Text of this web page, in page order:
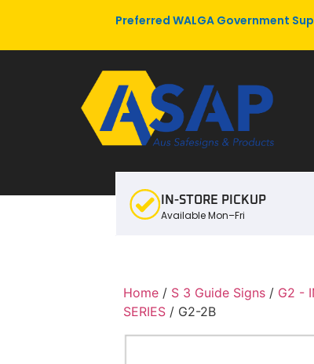
Preferred WALGA Government
IN-STORE PICKUP
Available Mon–Fri
Home / S 3 Guide Signs / G2 -
SERIES / G2-2B